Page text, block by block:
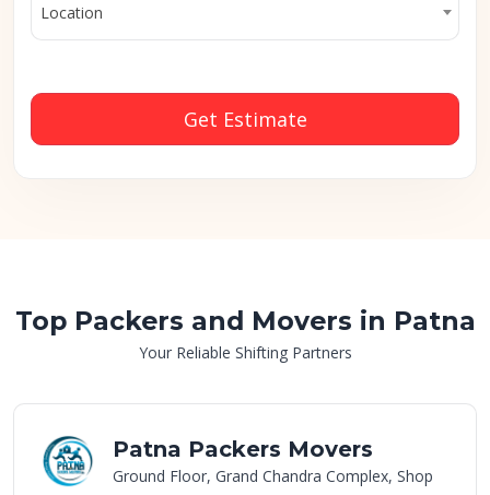
Location
Get Estimate
Top Packers and Movers in Patna
Your Reliable Shifting Partners
Patna Packers Movers
Ground Floor, Grand Chandra Complex, Shop